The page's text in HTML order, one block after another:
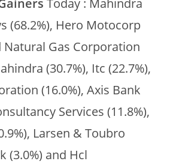
Today : Mahindra
(68.2%), Hero Motocorp
Natural Gas Corporation
(30.7%), Itc (22.7%),
(16.0%), Axis Bank
Services (11.8%),
Larsen & Toubro
(3.0%) and Hcl